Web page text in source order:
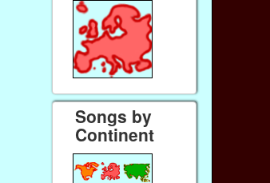
Songs by
Continent